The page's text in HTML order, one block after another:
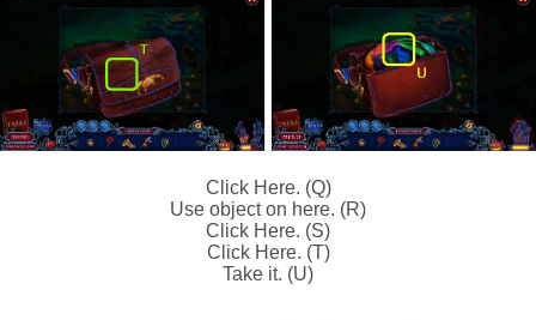
Click Here. (Q)
Use object on here. (R)
Click Here. (S)
Click Here. (T)
Take it. (U)